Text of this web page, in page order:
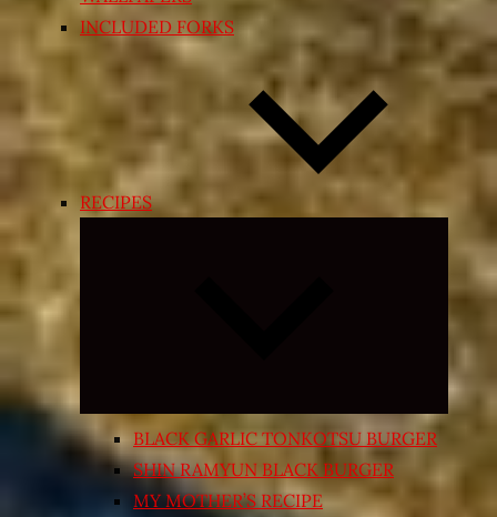
INCLUDED FORKS
RECIPES
Expand
menu
BLACK GARLIC TONKOTSU BURGER
SHIN RAMYUN BLACK BURGER
MY MOTHER’S RECIPE